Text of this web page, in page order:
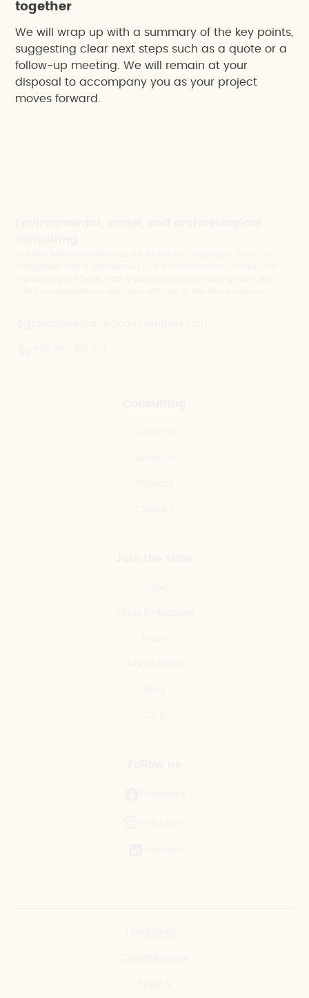
together
We will wrap up with a summary of the key points,
suggesting clear next steps such as a quote or a
follow-up meeting. We will remain at your
disposal to accompany you as your project
moves forward.